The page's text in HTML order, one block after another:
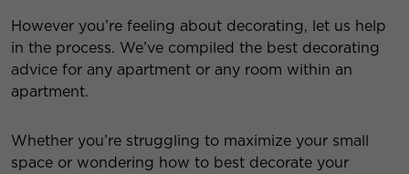
However you’re feeling about decorating, let us help
in the process. We’ve compiled the best decorating
advice for any apartment or any room within an
apartment.
Whether you’re struggling to maximize your small
space or wondering how to best decorate your